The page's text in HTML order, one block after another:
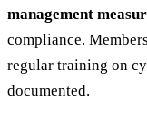
management
compliance.
regular training on
documented.